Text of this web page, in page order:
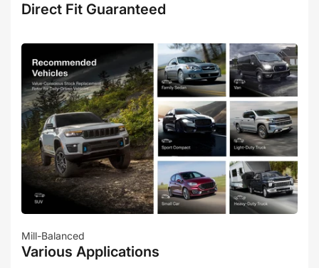
Direct Fit Guaranteed
Mill-Balanced
Various Applications